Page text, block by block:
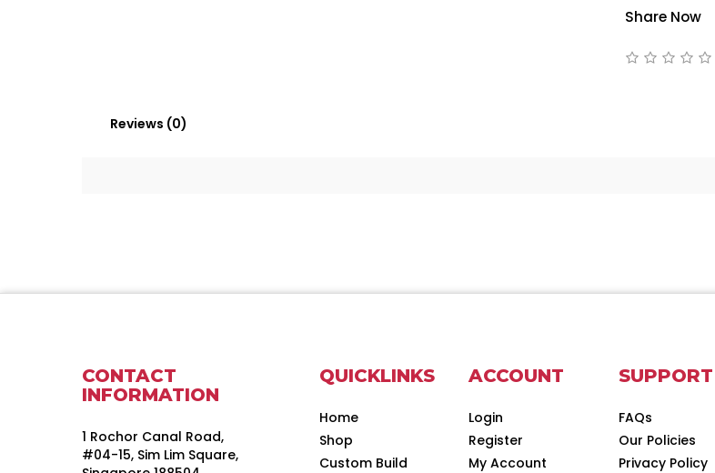
Share Now
Reviews (0)
CONTACT
INFORMATION
1 Rochor Canal Road,
#04-15, Sim Lim Square,
QUICKLINKS
Home
Shop
Custom Build
ACCOUNT
Login
Register
My Account
SUPPORT
FAQs
Our Policies
Privacy Policy